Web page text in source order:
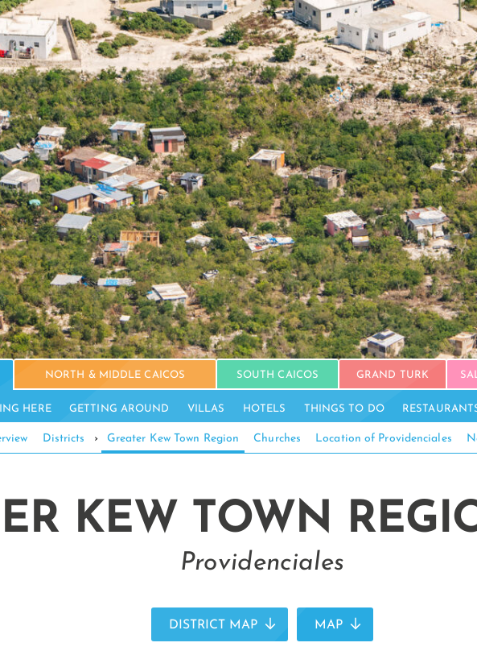
NORTH & MIDDLE CAICOS SOUTH CAICOS GRAND TURK
HERE GETTING AROUND VILLAS HOTELS THINGS TO DO
Districts › Greater Kew Town Region Churches Location of Providenciales
KEW TOWN
Providenciales
DISTRICT MAP MAP